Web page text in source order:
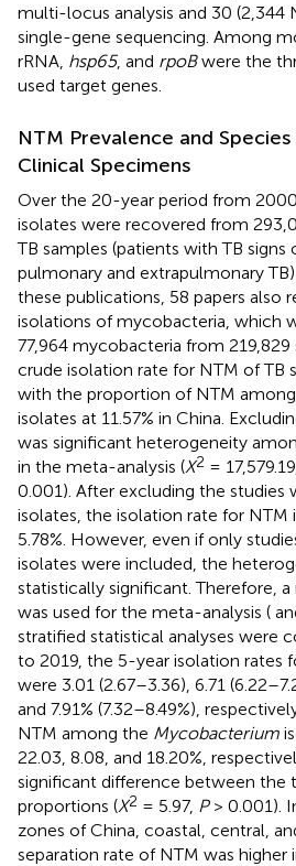
multi-locus analysis and 30 (2,344
single-gene sequencing. Among
rRNA, hsp65, and rpoBwere the
used target genes.
NTM Prevalence and
Clinical Specimens
Over the 20-year period from
isolates were recovered from
TB samples (patients with TB
pulmonary and extrapulmonary
these publications, 58 papers also
isolations of mycobacteria, which
77,964 mycobacteria from 219,829
crude isolation rate for NTM of TB
with the proportion of NTM among
isolates at 11.57% in China.
was significant heterogeneity
in the meta-analysis (X2 = 17,579.19,
0.001). After excluding the studies
isolates, the isolation rate for NTM
5.78%. However, even if only
isolates were included, the
statistically significant. Therefore,
was used for the meta-analysis (
stratified statistical analyses were
to 2019, the 5-year isolation rates
were 3.01 (2.67–3.36), 6.71
and 7.91% (7.32–8.49%),
NTM among the Mycobacterium
22.03, 8.08, and 18.20%,
significant difference between the
proportions (X2 = 5.97, P> 0.001).
zones of China, coastal, central,
separation rate of NTM was higher